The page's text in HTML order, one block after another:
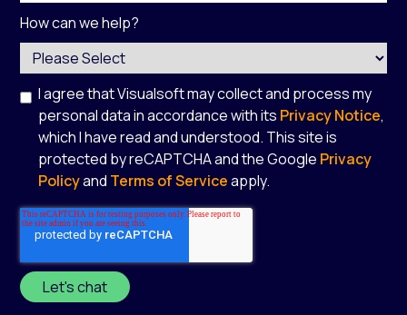
How can we help?
I agree that Visualsoft may collect and process my
personal data in accordance with its Privacy Notice,
which I have read and understood. This site is
protected by reCAPTCHA and the Google Privacy
Policyand Terms of Serviceapply.